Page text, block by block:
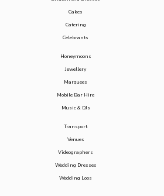
Cakes
Catering
Celebrants
Honeymoons
Jewellery
Marquees
Mobile Bar Hire
Music & DJs
Transport
Venues
Videographers
Wedding Dresses
Wedding Loos